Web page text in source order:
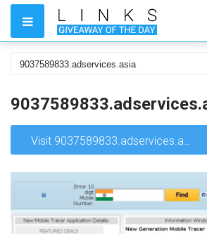
Visit 9037589833.adservices.asia